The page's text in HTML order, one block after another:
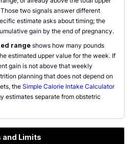
two signals answer different
estimate asks about timing; the
gain by the end of pregnancy.
range shows how many pounds
estimated upper value for the week. If
gain is not above that weekly
planning that does not depend on
the Simple Calorie Intake Calculator
estimates separate from obstetric
and Limits